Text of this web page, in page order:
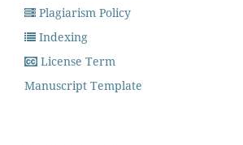
Plagiarism Policy
Indexing
License Term
Manuscript Template